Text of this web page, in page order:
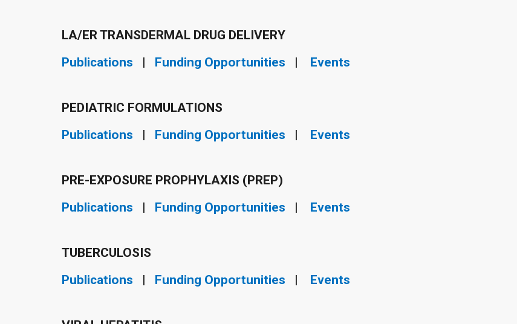
LA/ER TRANSDERMAL DRUG DELIVERY
Publications | Funding Opportunities | Events
PEDIATRIC FORMULATIONS
Publications | Funding Opportunities | Events
PRE-EXPOSURE PROPHYLAXIS (PREP)
Publications | Funding Opportunities | Events
TUBERCULOSIS
Publications | Funding Opportunities | Events